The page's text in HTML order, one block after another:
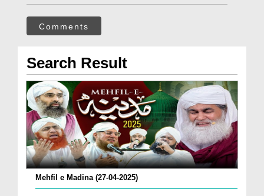
Comments
Search Result
Mehfil e Madina (27-04-2025)